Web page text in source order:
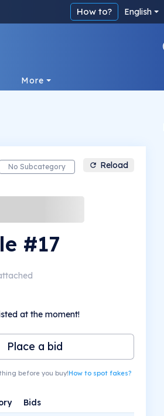
How to? English
More
No Subcategory Reload
#17
at the moment!
Place a bid
before you buy!How to spot fakes?
Bids